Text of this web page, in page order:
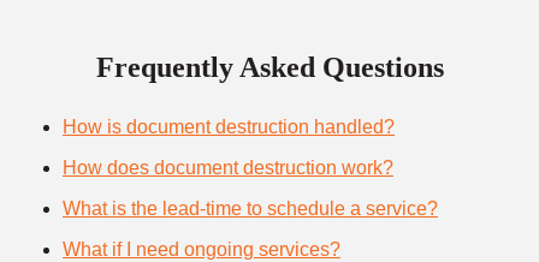
Frequently Asked Questions
How is document destruction handled?
How does document destruction work?
What is the lead-time to schedule a service?
What if I need ongoing services?